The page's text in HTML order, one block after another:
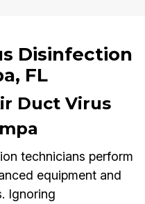
Disinfection
FL
Duct Virus
technicians perform
equipment and
Ignoring